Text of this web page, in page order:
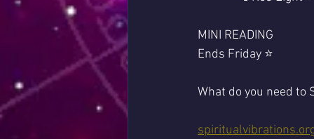
MINI READING
Ends Friday ⭐️
What do you need to